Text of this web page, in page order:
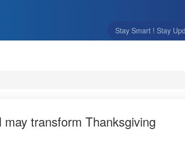
Stay Smart ! Stay
transform Thanksgiving